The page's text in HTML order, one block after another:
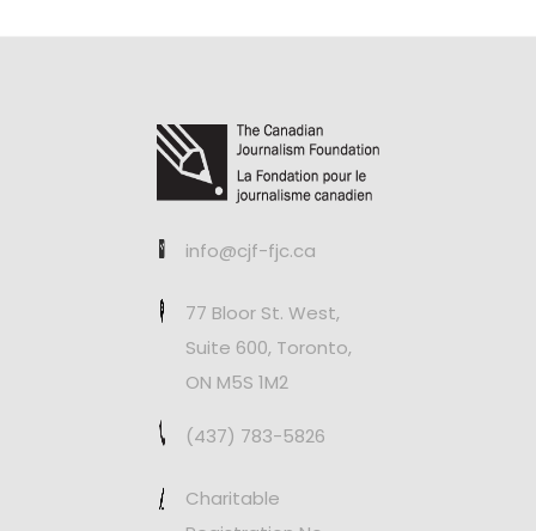
info@cjf-fjc.ca
77 Bloor St. West,
Suite 600, Toronto,
ON M5S 1M2
(437) 783-5826
Charitable